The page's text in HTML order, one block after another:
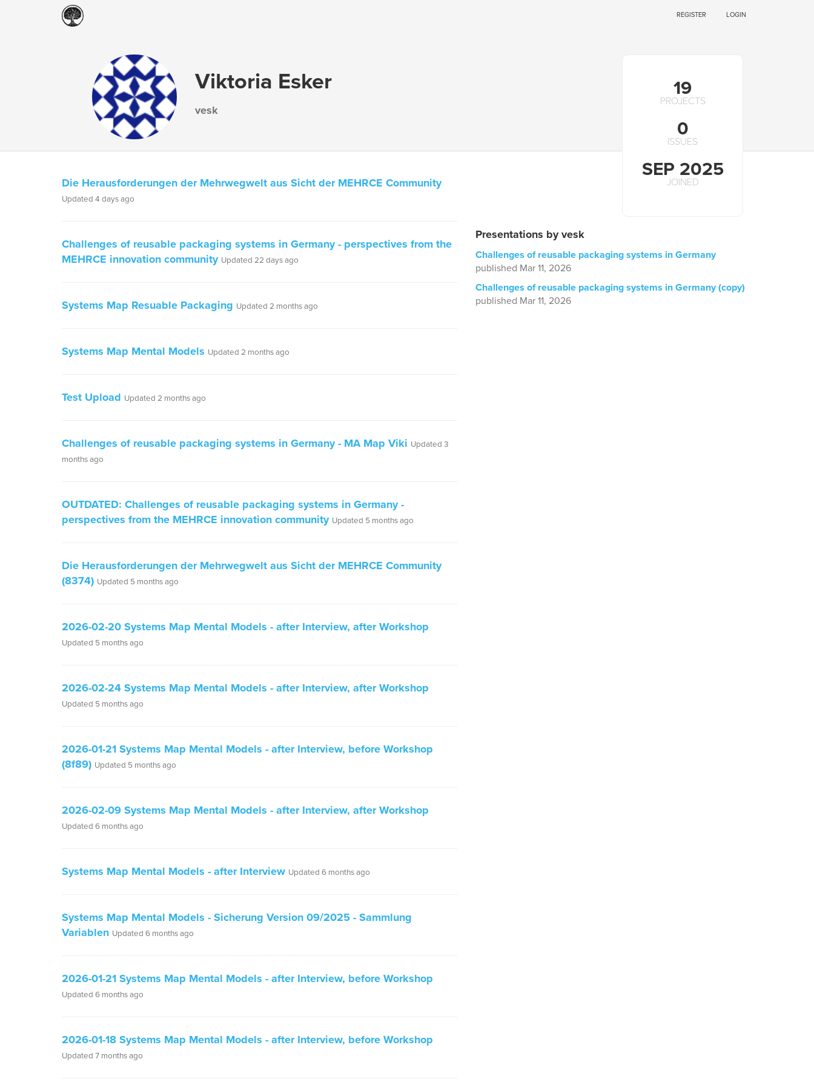
REGISTER LOGIN
Viktoria Esker
vesk
19
PROJECTS
0
ISSUES
SEP 2025
JOINED
Die Herausforderungen der Mehrwegwelt aus Sicht der MEHRCE Community
Updated 4 days ago
Challenges of reusable packaging systems in Germany - perspectives from the
MEHRCE innovation community Updated 22 days ago
Systems Map Resuable Packaging Updated 2 months ago
Systems Map Mental Models Updated 2 months ago
Test Upload Updated 2 months ago
Challenges of reusable packaging systems in Germany - MA Map Viki Updated 3
months ago
OUTDATED: Challenges of reusable packaging systems in Germany -
perspectives from the MEHRCE innovation community Updated 5 months ago
Die Herausforderungen der Mehrwegwelt aus Sicht der MEHRCE Community
(8374) Updated 5 months ago
2026-02-20 Systems Map Mental Models - after Interview, after Workshop
Updated 5 months ago
2026-02-24 Systems Map Mental Models - after Interview, after Workshop
Updated 5 months ago
2026-01-21 Systems Map Mental Models - after Interview, before Workshop
(8f89) Updated 5 months ago
2026-02-09 Systems Map Mental Models - after Interview, after Workshop
Updated 6 months ago
Systems Map Mental Models - after Interview Updated 6 months ago
Systems Map Mental Models - Sicherung Version 09/2025 - Sammlung
Variablen Updated 6 months ago
2026-01-21 Systems Map Mental Models - after Interview, before Workshop
Updated 6 months ago
2026-01-18 Systems Map Mental Models - after Interview, before Workshop
Updated 7 months ago
Presentations by vesk
Challenges of reusable packaging systems in Germany
published Mar 11, 2026
Challenges of reusable packaging systems in Germany (copy)
published Mar 11, 2026